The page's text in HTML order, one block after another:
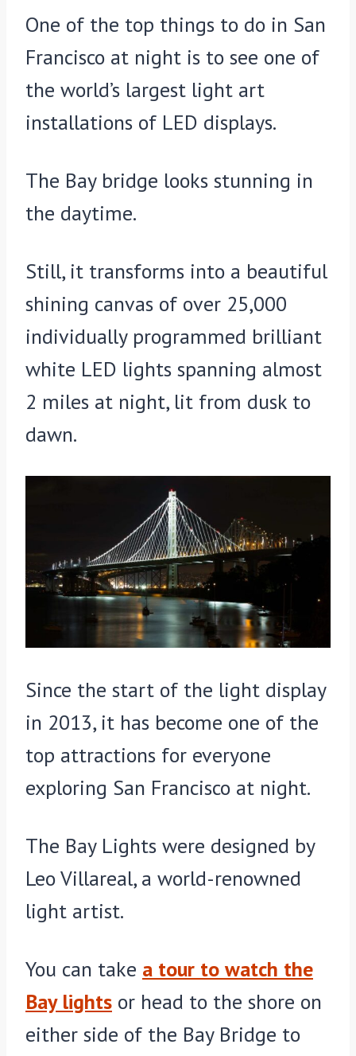
One of the top things to do in San
Francisco at night is to see one of
the world’s largest light art
installations of LED displays.
The Bay bridge looks stunning in
the daytime.
Still, it transforms into a beautiful
shining canvas of over 25,000
individually programmed brilliant
white LED lights spanning almost
2 miles at night, lit from dusk to
dawn.
Since the start of the light display
in 2013, it has become one of the
top attractions for everyone
exploring San Francisco at night.
The Bay Lights were designed by
Leo Villareal, a world-renowned
light artist.
You can take a tour to watch the
Bay lights or head to the shore on
either side of the Bay Bridge to